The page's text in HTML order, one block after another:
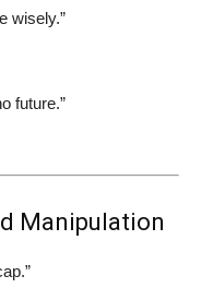
wisely.”
future.”
Manipulation